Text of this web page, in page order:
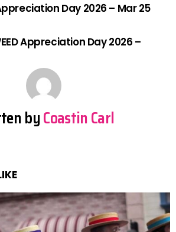
Day 2026 – Mar 25
Appreciation Day 2026 –
byCoastin Carl